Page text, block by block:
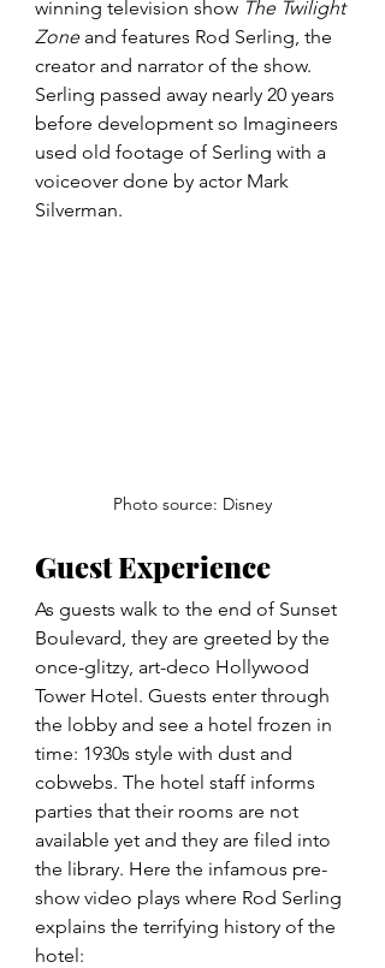
winning television show The Twilight
Zone and features Rod Serling, the
creator and narrator of the show.
Serling passed away nearly 20 years
before development so Imagineers
used old footage of Serling with a
voiceover done by actor Mark
Silverman.
Photo source: Disney
Guest Experience
As guests walk to the end of Sunset
Boulevard, they are greeted by the
once-glitzy, art-deco Hollywood
Tower Hotel. Guests enter through
the lobby and see a hotel frozen in
time: 1930s style with dust and
cobwebs. The hotel staff informs
parties that their rooms are not
available yet and they are filed into
the library. Here the infamous pre-
show video plays where Rod Serling
explains the terrifying history of the
hotel: